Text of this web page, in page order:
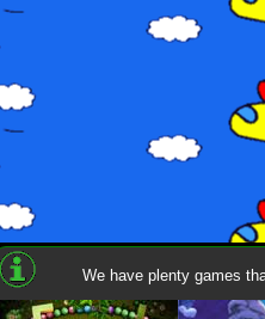
We have plenty games